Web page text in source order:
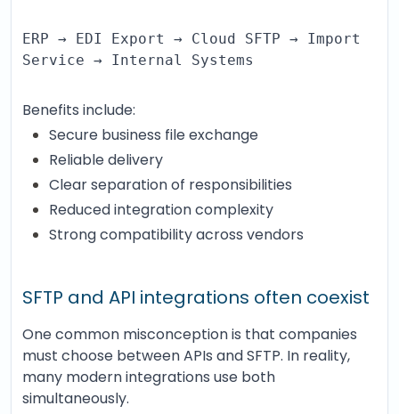
ERP → EDI Export → Cloud SFTP → Import
Service → Internal Systems
Benefits include:
Secure business file exchange
Reliable delivery
Clear separation of responsibilities
Reduced integration complexity
Strong compatibility across vendors
SFTP and API integrations often coexist
One common misconception is that companies
must choose between APIs and SFTP. In reality,
many modern integrations use both
simultaneously.